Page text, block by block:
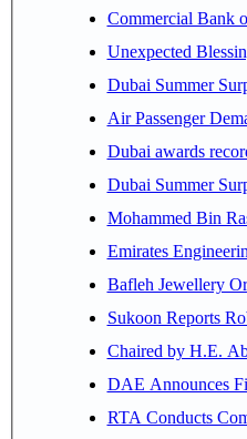
Commercial Bank
Unexpected
Dubai Summer
Air Passenger
Dubai awards
Dubai Summer
Mohammed Bin
Emirates
Bafleh Jewellery
Sukoon Reports
RTA Conducts